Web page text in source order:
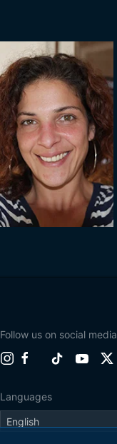
Follow us on social media
Languages